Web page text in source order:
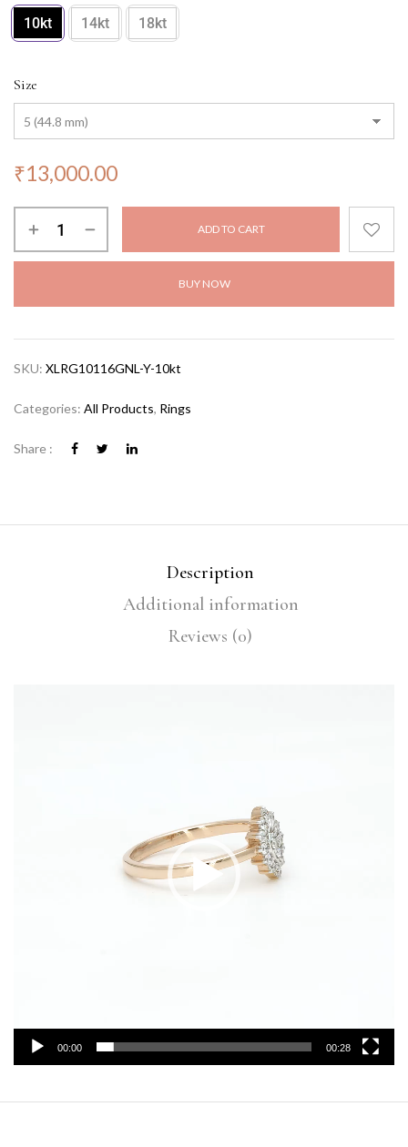
10kt 14kt 18kt
Size
₹13,000.00
ADD TO CART
BUY NOW
SKU: XLRG10116GNL-Y-10kt
Categories: All Products, Rings
Share :
Description
Additional information
Reviews (0)
00:00 00:28